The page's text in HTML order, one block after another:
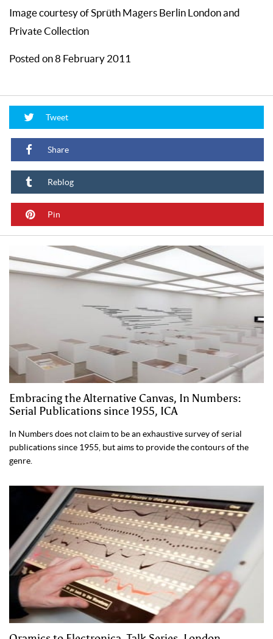
Image courtesy of Sprüth Magers Berlin London and
Private Collection
Posted on 8 February 2011
Tweet
Share
Reblog
Pin
Embracing the Alternative Canvas, In Numbers:
Serial Publications since 1955, ICA
In Numbers does not claim to be an exhaustive survey of serial
publications since 1955, but aims to provide the contours of the
genre.